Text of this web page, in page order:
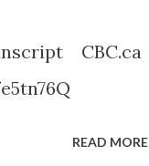
CBC.ca
READ MORE